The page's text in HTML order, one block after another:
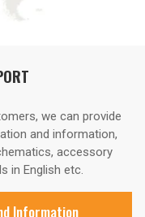
we can provide
and information,
accessory
in English etc.
Information